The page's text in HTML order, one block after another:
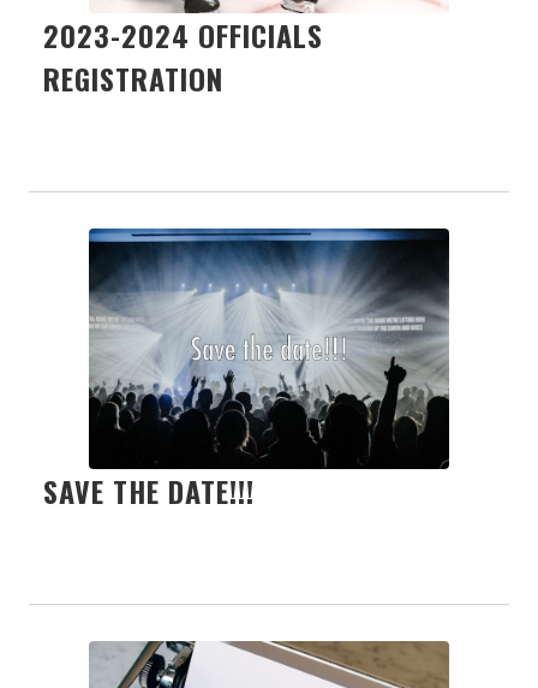
2023-2024 OFFICIALS
REGISTRATION
SAVE THE DATE!!!